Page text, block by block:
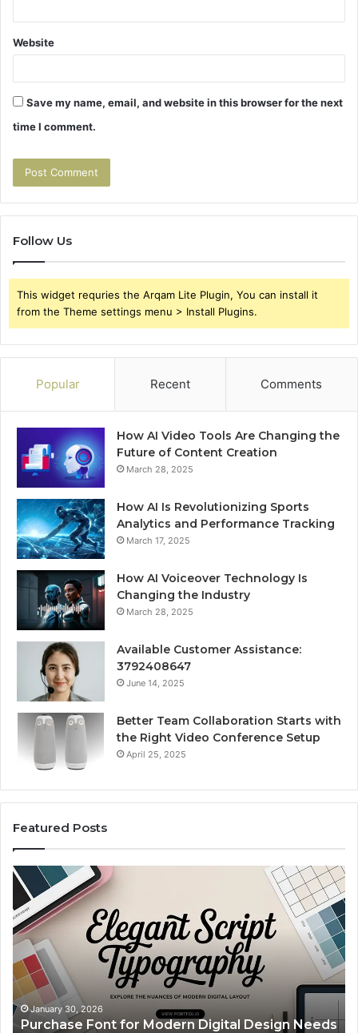
Website
Save my name, email, and website in this browser for the next
time I comment.
Follow Us
This widget requries the Arqam Lite Plugin, You can install it
from the Theme settings menu > Install Plugins.
Popular Recent Comments
How AI Video Tools Are Changing the
Future of Content Creation
March 28, 2025
How AI Is Revolutionizing Sports
Analytics and Performance Tracking
March 17, 2025
How AI Voiceover Technology Is
Changing the Industry
March 28, 2025
Available Customer Assistance:
3792408647
June 14, 2025
Better Team Collaboration Starts with
the Right Video Conference Setup
April 25, 2025
Featured Posts
Purchase
Font
for
Modern
Digital
Design
Needs
January 30, 2026
Purchase Font for Modern Digital Design Needs